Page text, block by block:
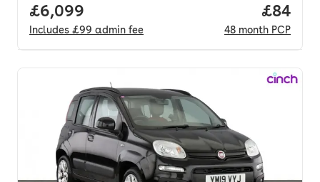
Full price.
£6,099
Includes £99 admin fee
Price
£84
48 month PCP